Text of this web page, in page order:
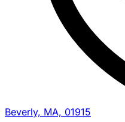
Beverly, MA, 01915